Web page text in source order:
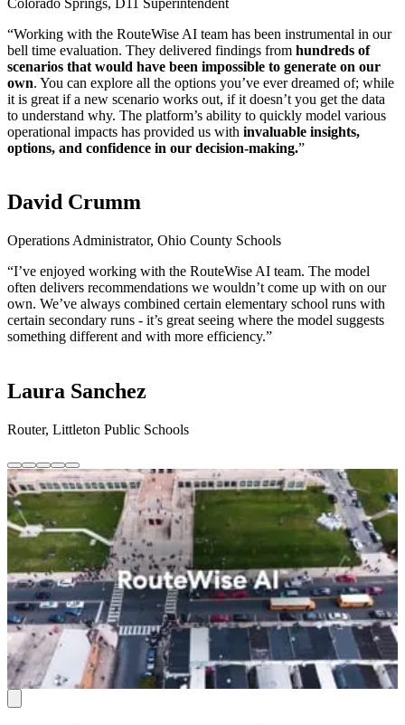
“Working with the RouteWise AI team has been instrumental in our
bell time evaluation. They delivered findings from hundreds of
scenarios that would have been impossible to generate on our
own. You can explore all the options you’ve ever dreamed of; while
it is great if a new scenario works out, if it doesn’t you get the data
to understand why. The platform’s ability to quickly model various
operational impacts has provided us with invaluable insights,
options, and confidence in our decision-making.”
David Crumm
Operations Administrator, Ohio County Schools
“I’ve enjoyed working with the RouteWise AI team. The model
often delivers recommendations we wouldn’t come up with on our
own. We’ve always combined certain elementary school runs with
certain secondary runs - it’s great seeing where the model suggests
something different and with more efficiency.”
Laura Sanchez
Router, Littleton Public Schools